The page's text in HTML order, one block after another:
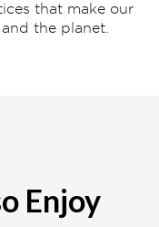
that make our
the planet.
Enjoy